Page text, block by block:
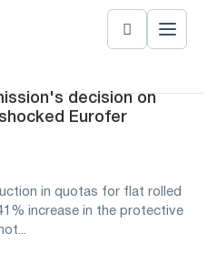
decision on
Eurofer
in quotas for flat rolled
increase in the protective